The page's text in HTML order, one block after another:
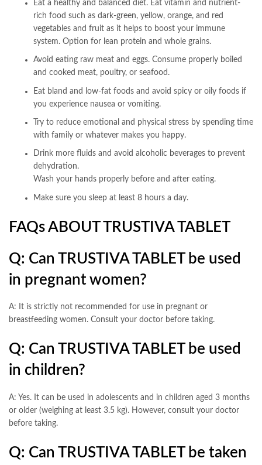
Eat a healthy and balanced diet. Eat vitamin and nutrient-
rich food such as dark-green, yellow, orange, and red
vegetables and fruit as it helps to boost your immune
system. Option for lean protein and whole grains.
Avoid eating raw meat and eggs. Consume properly boiled
and cooked meat, poultry, or seafood.
Eat bland and low-fat foods and avoid spicy or oily foods if
you experience nausea or vomiting.
Try to reduce emotional and physical stress by spending time
with family or whatever makes you happy.
Drink more fluids and avoid alcoholic beverages to prevent
dehydration.
Wash your hands properly before and after eating.
Make sure you sleep at least 8 hours a day.
FAQs ABOUT TRUSTIVA TABLET
Q: Can TRUSTIVATABLET be used
in pregnant women?
A: It is strictly not recommended for use in pregnant or
breastfeeding women. Consult your doctor before taking.
Q: Can TRUSTIVA TABLET be used
in children?
A: Yes. It can be used in adolescents and in children aged 3 months
or older (weighing at least 3.5 kg). However, consult your doctor
before taking.
Q: Can TRUSTIVA TABLET be taken